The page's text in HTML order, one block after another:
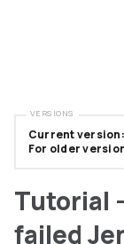
Tutorial
failed
Current
For older
VERSIONS